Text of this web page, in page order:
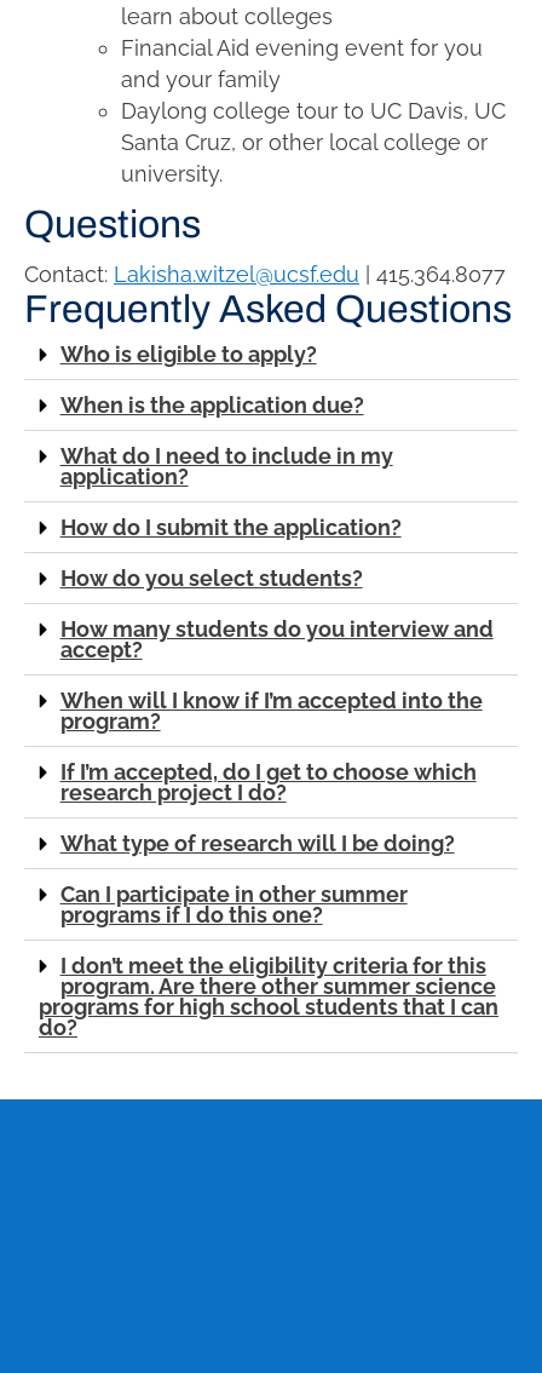
learn about colleges
Financial Aid evening event for you
and your family
Daylong college tour to UC Davis, UC
Santa Cruz, or other local college or
university.
Questions
Contact: Lakisha.witzel@ucsf.edu | 415.364.8077
Frequently Asked Questions
Who is eligible to apply?
When is the application due?
What do I need to include in my
application?
How do I submit the application?
How do you select students?
How many students do you interview and
accept?
When will I know if I’m accepted into the
program?
If I’m accepted, do I get to choose which
research project I do?
What type of research will I be doing?
Can I participate in other summer
programs if I do this one?
I don’t meet the eligibility criteria for this
program. Are there other summer science
programs for high school students that I can
do?